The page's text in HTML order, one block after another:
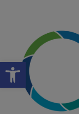
Open toolbar